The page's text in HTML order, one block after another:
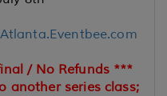
/ No Refunds ***
series class;